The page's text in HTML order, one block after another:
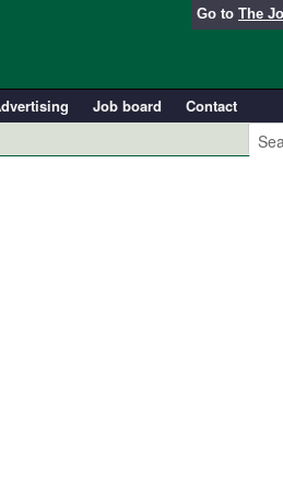
Go to The
Job board Contact